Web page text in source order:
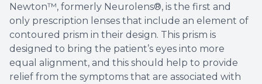
Newton™, formerly Neurolens®, is the first and
only prescription lenses that include an element of
contoured prism in their design. This prism is
designed to bring the patient’s eyes into more
equal alignment, and this should help to provide
relief from the symptoms that are associated with